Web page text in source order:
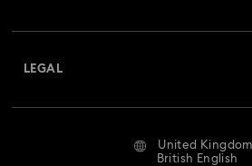
Returns & Exchange
Repair Status
LEGAL
United Kingdom
British English